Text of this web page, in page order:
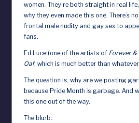
d
women. They’re both straight in real
why they even made this one. There’s
frontal male nudity and gay sex to
fans.
Ed Luce (one of the artists of Forever &
Oaf, which is much better than
The question is, why are we posting
because Pride Month is garbage. And
this one out of the way.
The blurb: